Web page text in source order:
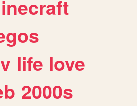
life love
2000s